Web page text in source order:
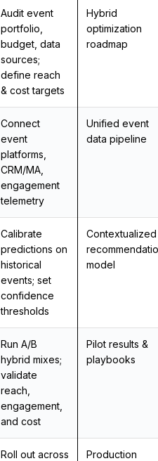
Audit event
portfolio,
budget, data
sources;
define reach
& cost targets
Hybrid
optimization
roadmap
Connect
event
platforms,
CRM/MA,
engagement
telemetry
Unified event
data pipeline
Calibrate
predictions on
historical
events; set
confidence
thresholds
Contextualized
model
Run A/B
hybrid mixes;
validate
reach,
engagement,
and cost
Pilot results &
playbooks
Roll out across Production